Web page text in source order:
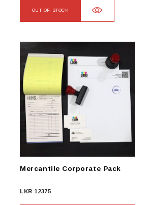
OUT OF STOCK
Mercantile Corporate Pack
LKR 12375